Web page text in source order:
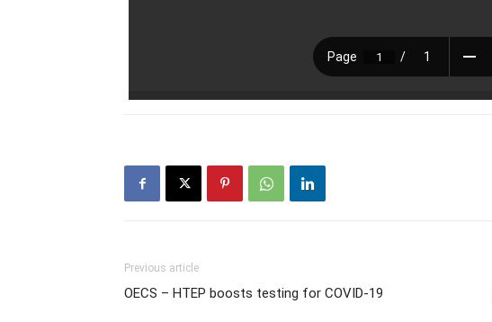
Previous article
OECS – HTEP boosts testing for COVID-19